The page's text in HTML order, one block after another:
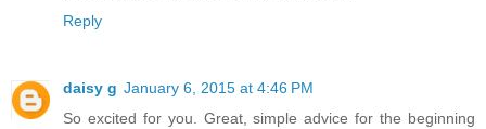
Reply
daisy g January 6, 2015 at 4:46 PM
So excited for you. Great, simple advice for the beginning